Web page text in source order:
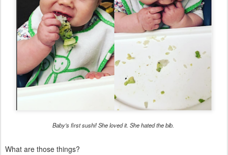
Baby's first sushi! She loved it. She hated the bib.
What are those things?